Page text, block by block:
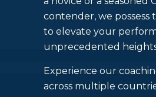
contender, we possess
to elevate your
unprecedented
Experience our
across multiple